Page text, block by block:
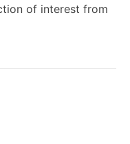
of interest from